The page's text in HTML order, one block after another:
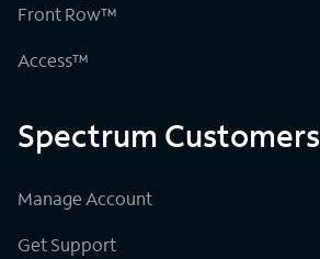
Front Row™
Access™
Spectrum Customers
Manage Account
Get Support